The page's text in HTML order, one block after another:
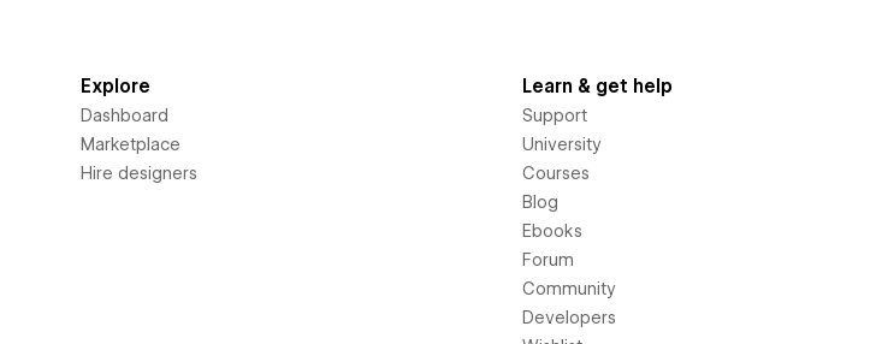
Explore
Dashboard
Marketplace
Hire designers
Learn & get help
Support
University
Courses
Blog
Ebooks
Forum
Community
Developers